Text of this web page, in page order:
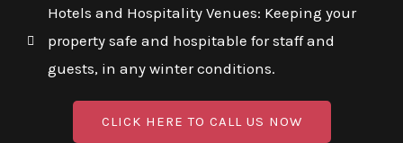
Hotels and Hospitality Venues: Keeping your
property safe and hospitable for staff and
guests, in any winter conditions.
CLICK HERE TO CALL US NOW